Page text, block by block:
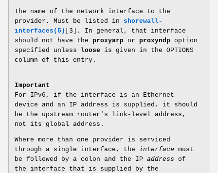
The name of the network interface to the
provider. Must be listed in shorewall-
interfaces(5) [3]. In general, that interface
should not have the proxyarp or proxyndp option
specified unless loose is given in the OPTIONS
column of this entry.
Important
For IPv6, if the interface is an Ethernet
device and an IP address is supplied, it should
be the upstream router's link-level address,
not its global address.
Where more than one provider is serviced
through a single interface, the interface must
be followed by a colon and the IP address of
the interface that is supplied by the